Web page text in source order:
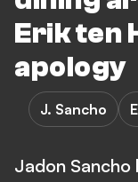
Erik ten
apology
J. Sancho
Jadon